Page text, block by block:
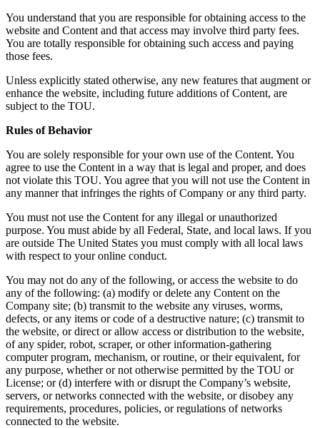
You understand that you are responsible for obtaining access to the
website and Content and that access may involve third party fees.
You are totally responsible for obtaining such access and paying
those fees.
Unless explicitly stated otherwise, any new features that augment or
enhance the website, including future additions of Content, are
subject to the TOU.
Rules of Behavior
You are solely responsible for your own use of the Content. You
agree to use the Content in a way that is legal and proper, and does
not violate this TOU. You agree that you will not use the Content in
any manner that infringes the rights of Company or any third party.
You must not use the Content for any illegal or unauthorized
purpose. You must abide by all Federal, State, and local laws. If you
are outside The United States you must comply with all local laws
with respect to your online conduct.
You may not do any of the following, or access the website to do
any of the following: (a) modify or delete any Content on the
Company site; (b) transmit to the website any viruses, worms,
defects, or any items or code of a destructive nature; (c) transmit to
the website, or direct or allow access or distribution to the website,
of any spider, robot, scraper, or other information-gathering
computer program, mechanism, or routine, or their equivalent, for
any purpose, whether or not otherwise permitted by the TOU or
License; or (d) interfere with or disrupt the Company’s website,
servers, or networks connected with the website, or disobey any
requirements, procedures, policies, or regulations of networks
connected to the website.